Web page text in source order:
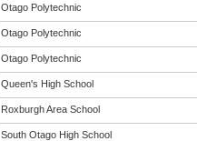
Otago Polytechnic
Otago Polytechnic
Otago Polytechnic
Queen's High School
Roxburgh Area School
South Otago High School